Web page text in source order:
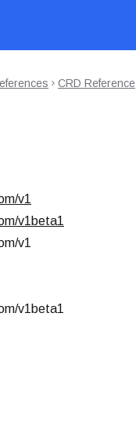
CRD Reference
v1
v1beta1
v1
v1beta1